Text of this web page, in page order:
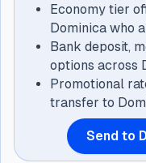
Economy tier
Dominica who
Bank deposit,
options across
Promotional
transfer to
Send to